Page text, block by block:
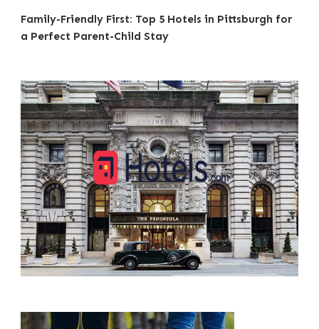
Family-Friendly First: Top 5 Hotels in Pittsburgh for
a Perfect Parent-Child Stay